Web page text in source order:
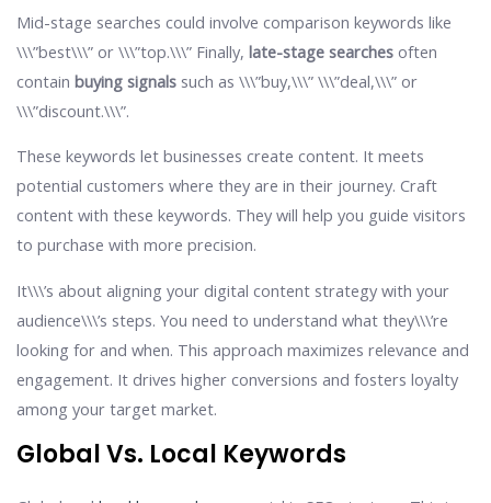
Mid-stage searches could involve comparison keywords like
\\\”best\\\” or \\\”top.\\\” Finally, late-stage searchesoften
contain buying signalssuch as \\\”buy,\\\” \\\”deal,\\\” or
\\\”discount.\\\”.
These keywords let businesses create content. It meets
potential customers where they are in their journey. Craft
content with these keywords. They will help you guide visitors
to purchase with more precision.
It\\\’s about aligning your digital content strategy with your
audience\\\’s steps. You need to understand what they\\\’re
looking for and when. This approach maximizes relevance and
engagement. It drives higher conversions and fosters loyalty
among your target market.
Global Vs. Local Keywords